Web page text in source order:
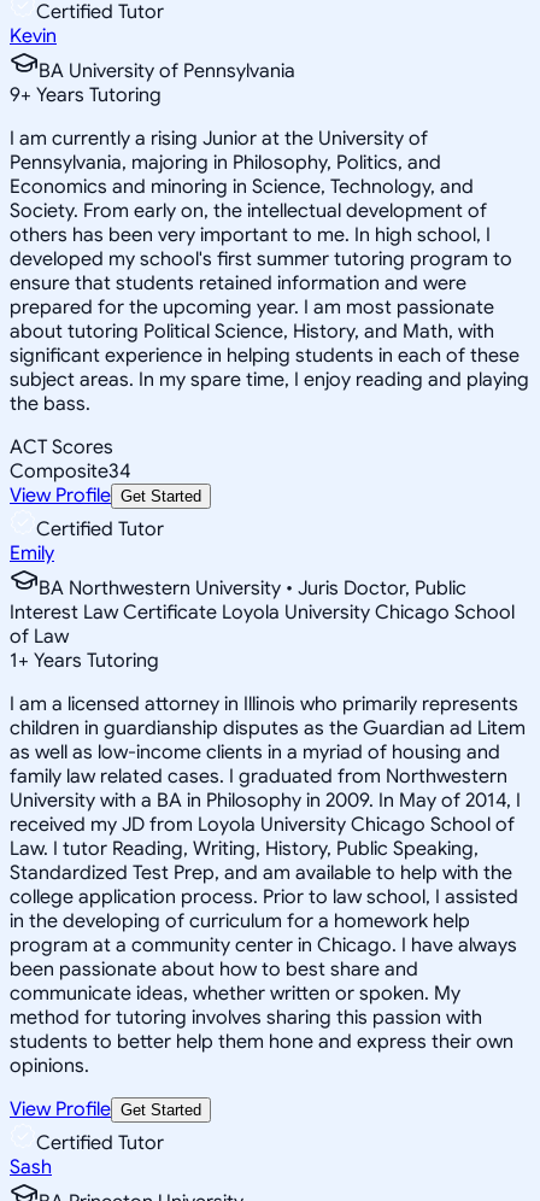
Certified Tutor
Kevin
BA University of Pennsylvania
9+ Years Tutoring
I am currently a rising Junior at the University of
Pennsylvania, majoring in Philosophy, Politics, and
Economics and minoring in Science, Technology, and
Society. From early on, the intellectual development of
others has been very important to me. In high school, I
developed my school's first summer tutoring program to
ensure that students retained information and were
prepared for the upcoming year. I am most passionate
about tutoring Political Science, History, and Math, with
significant experience in helping students in each of these
subject areas. In my spare time, I enjoy reading and playing
the bass.
ACT Scores
Composite34
View Profile Get Started
Certified Tutor
Emily
BA Northwestern University • Juris Doctor, Public
Interest Law Certificate Loyola University Chicago School
of Law
1+ Years Tutoring
I am a licensed attorney in Illinois who primarily represents
children in guardianship disputes as the Guardian ad Litem
as well as low-income clients in a myriad of housing and
family law related cases. I graduated from Northwestern
University with a BA in Philosophy in 2009. In May of 2014, I
received my JD from Loyola University Chicago School of
Law. I tutor Reading, Writing, History, Public Speaking,
Standardized Test Prep, and am available to help with the
college application process. Prior to law school, I assisted
in the developing of curriculum for a homework help
program at a community center in Chicago. I have always
been passionate about how to best share and
communicate ideas, whether written or spoken. My
method for tutoring involves sharing this passion with
students to better help them hone and express their own
opinions.
View Profile Get Started
Certified Tutor
Sash